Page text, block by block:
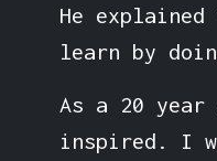
He
learn by
As a 20
inspired. I